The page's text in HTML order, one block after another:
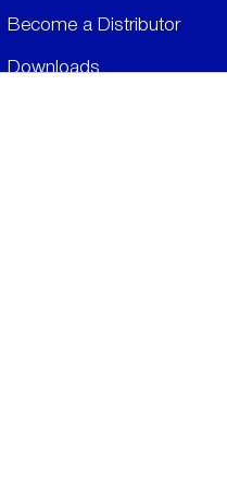
Become a Distributor
Downloads